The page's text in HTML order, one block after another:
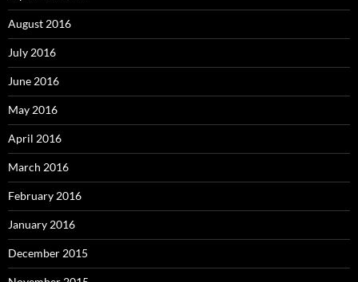
August 2016
July 2016
June 2016
May 2016
April 2016
March 2016
February 2016
January 2016
December 2015